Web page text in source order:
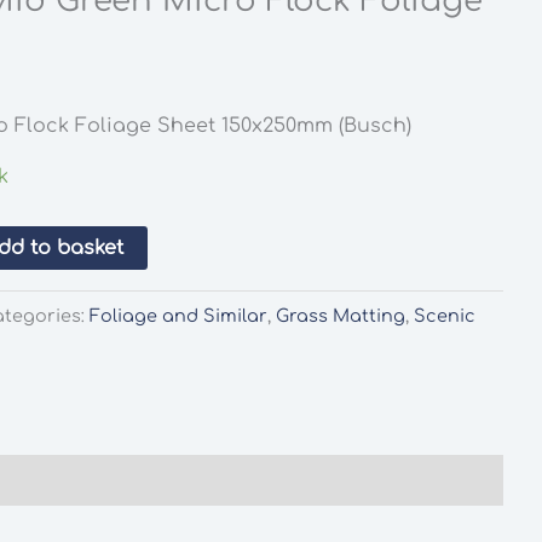
Flock Foliage Sheet 150x250mm (Busch)
to basket
Foliage and Similar, Grass Matting, Scenic